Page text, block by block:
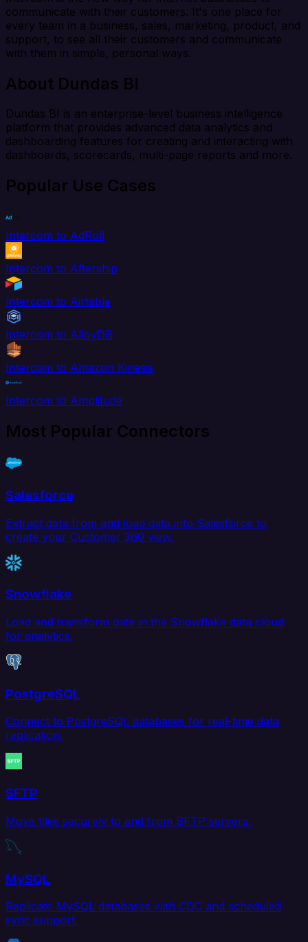
communicate with their customers. It's one place for
every team in a business, sales, marketing, product, and
support, to see all their customers and communicate
with them in simple, personal ways.
About Dundas BI
Dundas BI is an enterprise-level business intelligence
platform that provides advanced data analytics and
dashboarding features for creating and interacting with
dashboards, scorecards, multi-page reports and more.
Popular Use Cases
Intercom to AdRoll
Intercom to Aftership
Intercom to Airtable
Intercom to AlloyDB
Intercom to Amazon Kinesis
Intercom to Amplitude
Most Popular Connectors
Salesforce
Extract data from and load data into Salesforce to
create your Customer 360 view.
Snowflake
Load and transform data in the Snowflake data cloud
for analytics.
PostgreSQL
Connect to PostgreSQL databases for real-time data
replication.
SFTP
Move files securely to and from SFTP servers.
MySQL
Replicate MySQL databases with CDC and scheduled
sync support.